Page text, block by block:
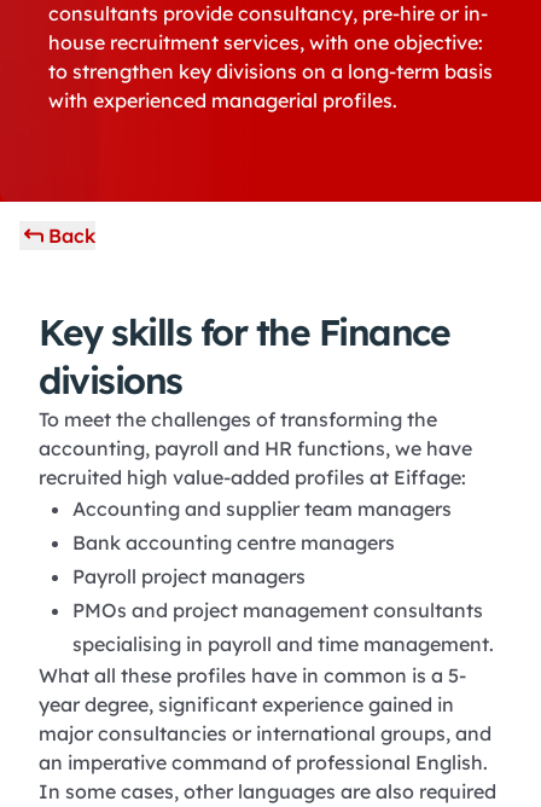
consultants provide consultancy, pre-hire or in-
house recruitment services, with one objective:
to strengthen key divisions on a long-term basis
with experienced managerial profiles.
Back
Key skills for the Finance
divisions
To meet the challenges of transforming the
accounting, payroll and HR functions, we have
recruited high value-added profiles at Eiffage:
Accounting and supplier team managers
Bank accounting centre managers
Payroll project managers
PMOs and project management consultants
specialising in payroll and time management.
What all these profiles have in common is a 5-
year degree, significant experience gained in
major consultancies or international groups, and
an imperative command of professional English.
In some cases, other languages are also required